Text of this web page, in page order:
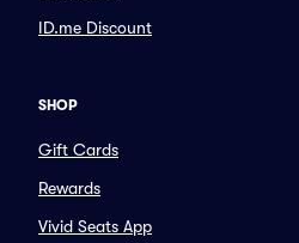
ID.me Discount
SHOP
Gift Cards
Rewards
Vivid Seats App